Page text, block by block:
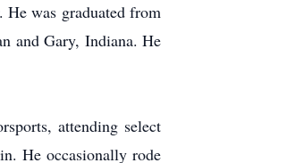
was graduated from
and Gary, Indiana. He
attending select
He occasionally rode